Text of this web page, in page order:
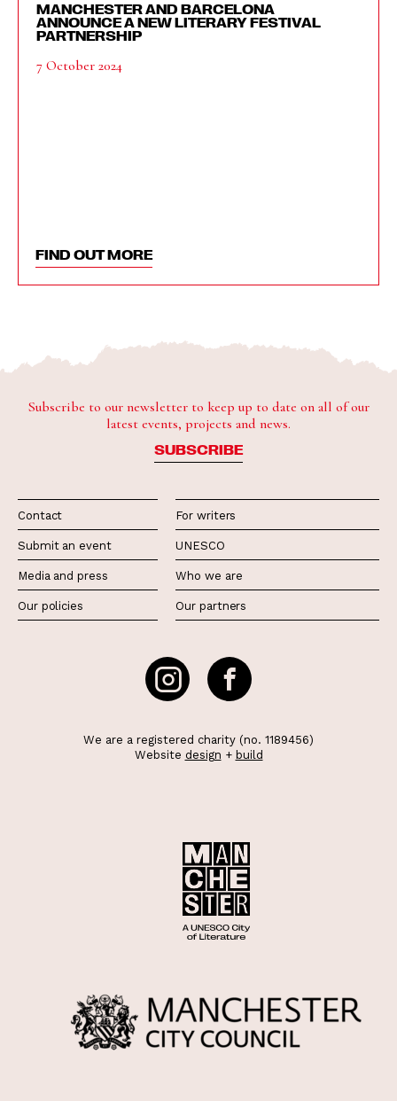
MANCHESTER AND BARCELONA
ANNOUNCE A NEW LITERARY FESTIVAL
PARTNERSHIP
7 October 2024
FIND OUT MORE
Subscribe to our newsletter to keep up to date on all of our
latest events, projects and news.
SUBSCRIBE
Contact
Submit an event
Media and press
Our policies
For writers
UNESCO
Who we are
Our partners
We are a registered charity (no. 1189456)
Website design + build